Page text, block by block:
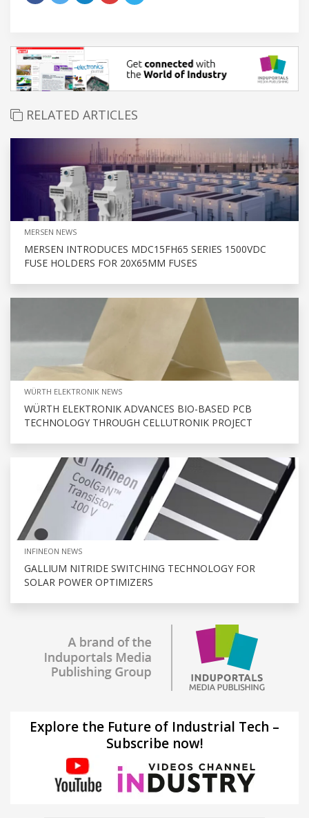
RELATED ARTICLES
MERSEN NEWS
MERSEN INTRODUCES MDC15FH65 SERIES 1500VDC
FUSE HOLDERS FOR 20X65MM FUSES
WÜRTH ELEKTRONIK NEWS
WÜRTH ELEKTRONIK ADVANCES BIO-BASED PCB
TECHNOLOGY THROUGH CELLUTRONIK PROJECT
INFINEON NEWS
GALLIUM NITRIDE SWITCHING TECHNOLOGY FOR
SOLAR POWER OPTIMIZERS
Explore the Future of Industrial Tech –
Subscribe now!